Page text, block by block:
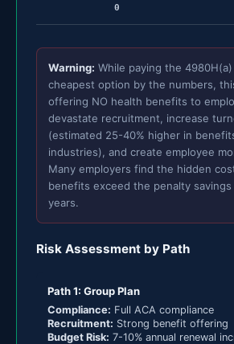
0
Warning: While paying the
cheapest option by the numbers,
offering NO health benefits to
devastate recruitment, increase
(estimated 25-40% higher in
industries), and create employee
Many employers find the hidden
benefits exceed the penalty
years.
Risk Assessment by Path
Path 1: Group Plan
Compliance: Full ACA compliance
Recruitment: Strong benefit offering
Budget Risk: 7-10% annual renewal